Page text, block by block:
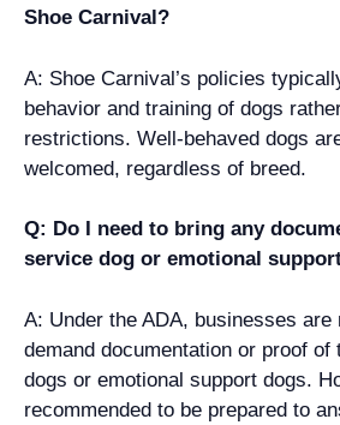
Shoe Carnival?
A: Shoe Carnival’s policies
behavior and training of dogs
restrictions. Well-behaved dogs
welcomed, regardless of breed.
Q: Do I need to bring any
service dog or emotional
A: Under the ADA, businesses are
demand documentation or proof
dogs or emotional support dogs.
recommended to be prepared to